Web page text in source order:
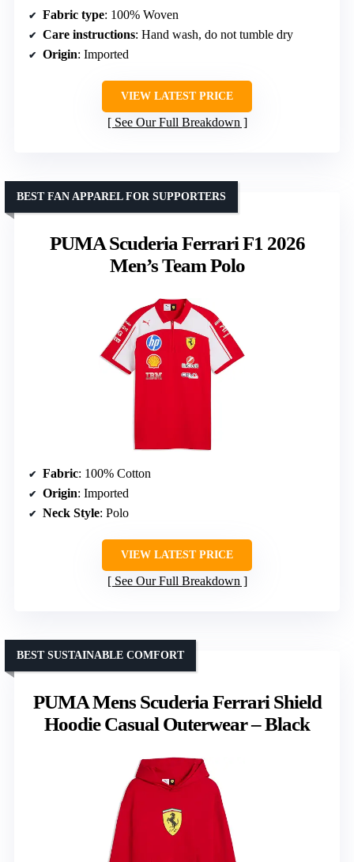
Fabric type: 100% Woven
Care instructions: Hand wash, do not tumble dry
Origin: Imported
VIEW LATEST PRICE
See Our Full Breakdown
PUMA Scuderia Ferrari F1 2026
Men’s Team Polo
BEST FAN APPAREL FOR SUPPORTERS
Fabric: 100% Cotton
Origin: Imported
Neck Style: Polo
VIEW LATEST PRICE
See Our Full Breakdown
PUMA Mens Scuderia Ferrari Shield
Hoodie Casual Outerwear – Black
BEST SUSTAINABLE COMFORT